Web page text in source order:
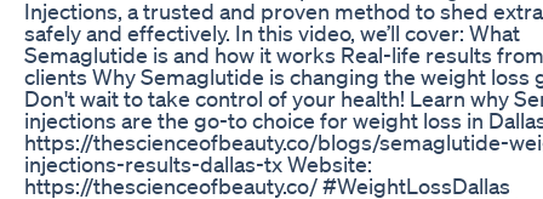
Injections, a trusted and proven method to shed
safely and effectively. In this video, we’ll cover: What
Semaglutide is and how it works Real-life results
clients Why Semaglutide is changing the weight loss
Don't wait to take control of your health! Learn why
injections are the go-to choice for weight loss in
https://thescienceofbeauty.co/blogs/semaglutide-
injections-results-dallas-tx Website:
https://thescienceofbeauty.co/ #WeightLossDallas